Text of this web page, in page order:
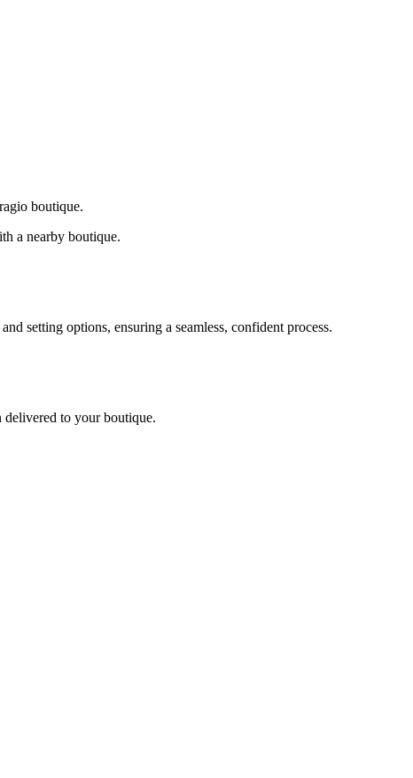
boutique.
a nearby boutique.
setting options, ensuring a seamless, confident process.
to your boutique.